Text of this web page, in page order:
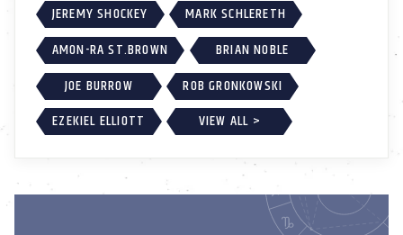
JEREMY SHOCKEY
MARK SCHLERETH
AMON-RA ST.BROWN
BRIAN NOBLE
JOE BURROW
ROB GRONKOWSKI
EZEKIEL ELLIOTT
VIEW ALL >